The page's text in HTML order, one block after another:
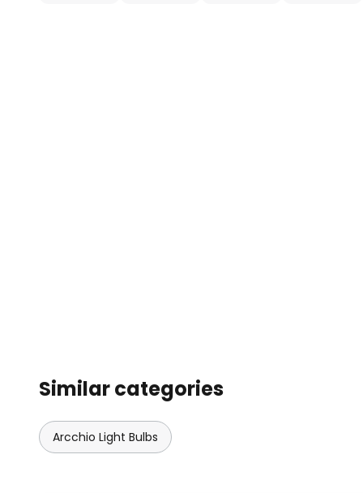
Similar categories
Arcchio Light Bulbs